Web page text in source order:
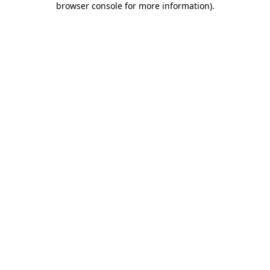
browser console for more information).